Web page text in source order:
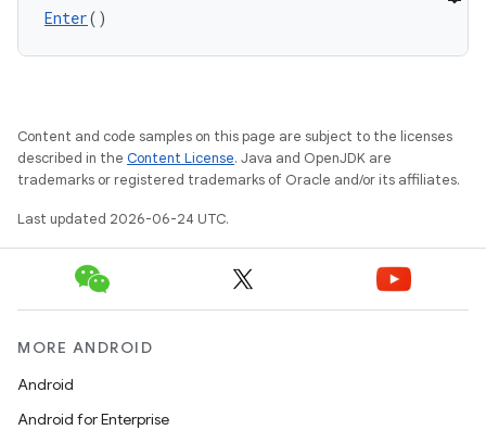
Enter()
Content and code samples on this page are subject to the licenses
described in the Content License. Java and OpenJDK are
trademarks or registered trademarks of Oracle and/or its affiliates.
Last updated 2026-06-24 UTC.
MORE ANDROID
Android
Android for Enterprise